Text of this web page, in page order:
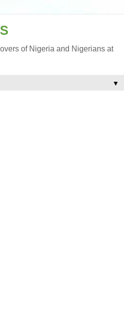
of Nigeria and Nigerians at
▼